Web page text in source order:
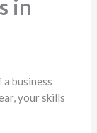
in
business
your skills